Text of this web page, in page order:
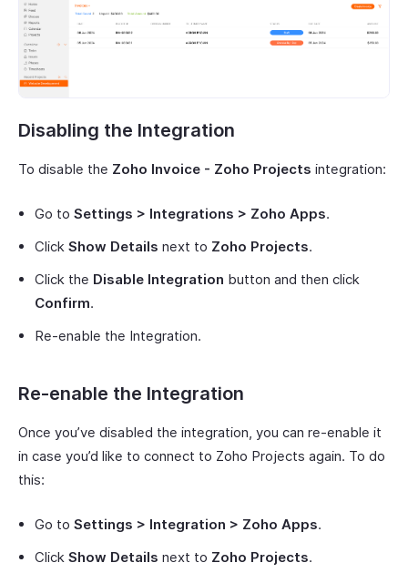
Disabling the Integration
To disable the Zoho Invoice - Zoho Projects integration:
Go to Settings > Integrations > Zoho Apps.
Click Show Details next to Zoho Projects.
Click the Disable Integration button and then click
Confirm.
Re-enable the Integration.
Re-enable the Integration
Once you’ve disabled the integration, you can re-enable it
in case you’d like to connect to Zoho Projects again. To do
this:
Go to Settings > Integration > Zoho Apps.
Click Show Details next to Zoho Projects.